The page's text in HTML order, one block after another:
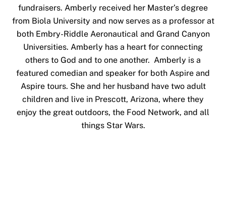
fundraisers. Amberly received her Master’s degree
from Biola University and now serves as a professor at
both Embry-Riddle Aeronautical and Grand Canyon
Universities. Amberly has a heart for connecting
others to God and to one another. Amberly is a
featured comedian and speaker for both Aspire and
Aspire tours. She and her husband have two adult
children and live in Prescott, Arizona, where they
enjoy the great outdoors, the Food Network, and all
things Star Wars.